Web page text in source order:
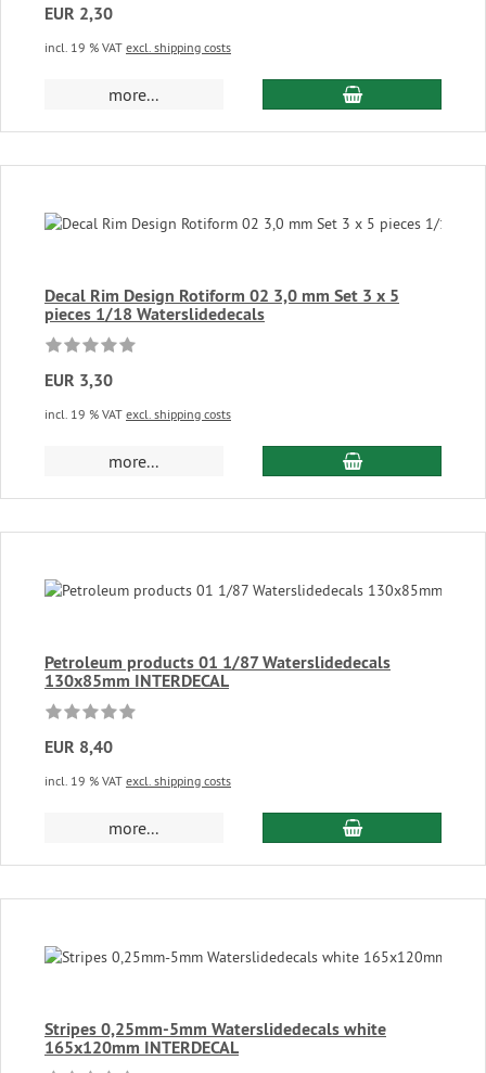
EUR 2,30
incl. 19 % VAT excl. shipping costs
more... add to cart
Decal Rim Design Rotiform 02 3,0 mm Set 3 x 5
pieces 1/18 Waterslidedecals
EUR 3,30
incl. 19 % VAT excl. shipping costs
more... add to cart
Petroleum products 01 1/87 Waterslidedecals
130x85mm INTERDECAL
EUR 8,40
incl. 19 % VAT excl. shipping costs
more... add to cart
Stripes 0,25mm-5mm Waterslidedecals white
165x120mm INTERDECAL